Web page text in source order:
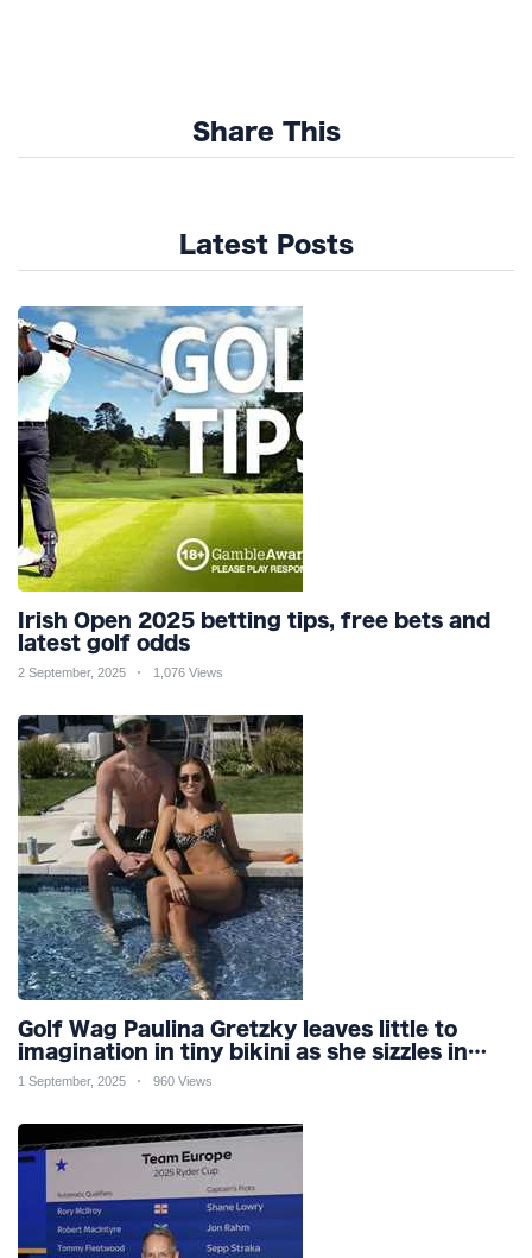
Share This
Latest Posts
Irish Open 2025 betting tips, free bets and
latest golf odds
2 September, 2025 1,076 Views
Golf Wag Paulina Gretzky leaves little to
imagination in tiny bikini as she sizzles in
pool
1 September, 2025 960 Views